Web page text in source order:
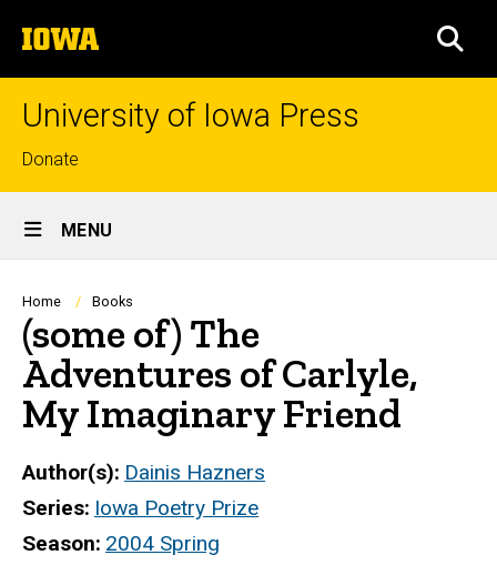
to
content
The
University
of
University of Iowa Press
Top
links
Donate
Site
Main
Navigation
MENU
Breadcrumb
Home Books
(some of) The
Adventures of Carlyle,
My Imaginary Friend
Author(s) Dainis Hazners
Series Iowa Poetry Prize
Season 2004 Spring